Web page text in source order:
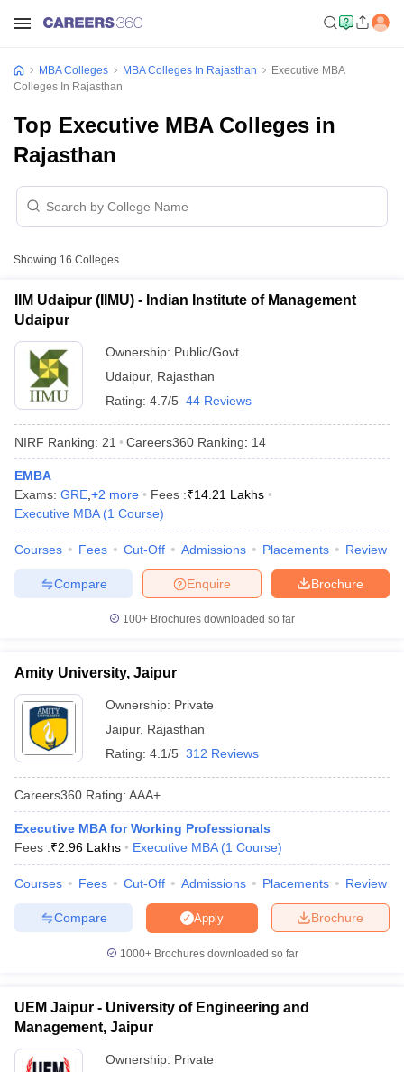
NMAT Result
NMAT Cutoff
ResultSNAP Cutoff
Result
CMAT Cutoff
MAH MBA CET Admit Card
KeyIPMAT ResultIPMAT Cutoff
All
in MumbaiMBA Colleges in ChennaiMBA Colleges in Kolkata
in Mumbai BBA Colleges in ChennaiBBA Colleges in Kolkata
TestMBA Fees in India
Papers
MBA Colleges MBA Colleges In Rajasthan
Executive MBA
Colleges In Rajasthan
Top Executive MBA Colleges in
Rajasthan
Showing 16 Colleges
IIM Udaipur (IIMU) - Indian Institute of Management
Udaipur
Ownership: Public/Govt
Udaipur, Rajasthan
Rating: 4.7/5 44 Reviews
NIRF Ranking: 21 Careers360 Ranking: 14
EMBA
Exams: GRE +2 more Fees :₹14.21 Lakhs
Executive MBA (1 Course)
Courses Fees Cut-Off Admissions Placements Review
Brochure
Enquire
Compare
100+ Brochures downloaded so far
Amity University, Jaipur
Ownership: Private
Jaipur, Rajasthan
Rating: 4.1/5 312 Reviews
Careers360 Rating: AAA+
Executive MBA for Working Professionals
Fees :₹2.96 Lakhs Executive MBA (1 Course)
Courses Fees Cut-Off Admissions Placements Review
Brochure
Apply
Compare
1000+Brochures downloaded so far
UEM Jaipur - University of Engineering and
Management, Jaipur
Ownership: Private